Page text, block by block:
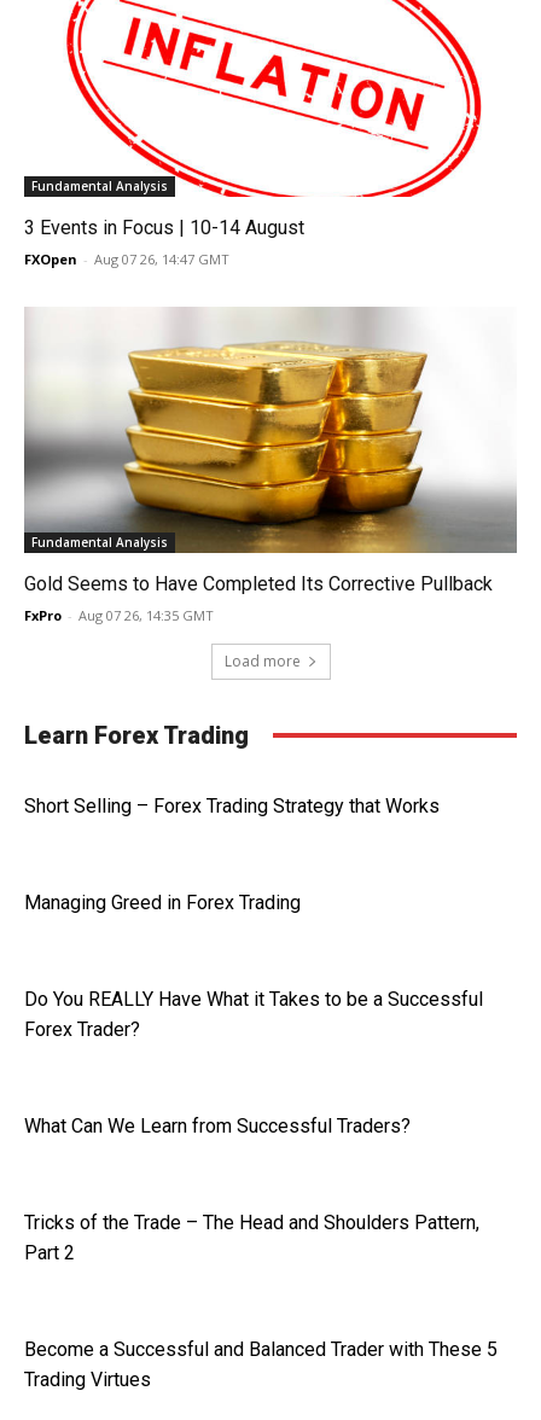
Fundamental Analysis
3 Events in Focus | 10-14 August
FXOpen - Aug 07 26, 14:47 GMT
Fundamental Analysis
Gold Seems to Have Completed Its Corrective Pullback
FxPro - Aug 07 26, 14:35 GMT
Load more
Learn Forex Trading
Short Selling – Forex Trading Strategy that Works
Managing Greed in Forex Trading
Do You REALLY Have What it Takes to be a Successful
Forex Trader?
What Can We Learn from Successful Traders?
Tricks of the Trade – The Head and Shoulders Pattern,
Part 2
Become a Successful and Balanced Trader with These 5
Trading Virtues